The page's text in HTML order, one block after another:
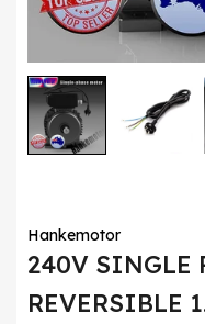
Hankemotor
240V SINGLE
REVERSIBLE